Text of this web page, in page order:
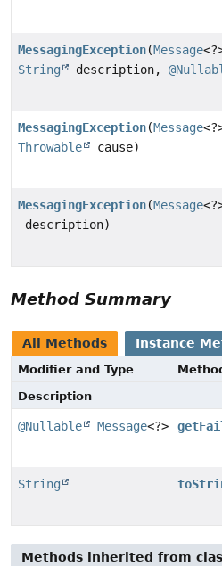
MessagingException(Message
String
description,
MessagingException(Message
Throwable
cause)
MessagingException(Message
description)
Method Summary
All Methods Instance
Modifier and Type
Description
@Nullable Message<?>
String
Methods inherited from